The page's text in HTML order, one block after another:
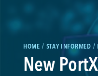
HOME STAY INFORMED
New